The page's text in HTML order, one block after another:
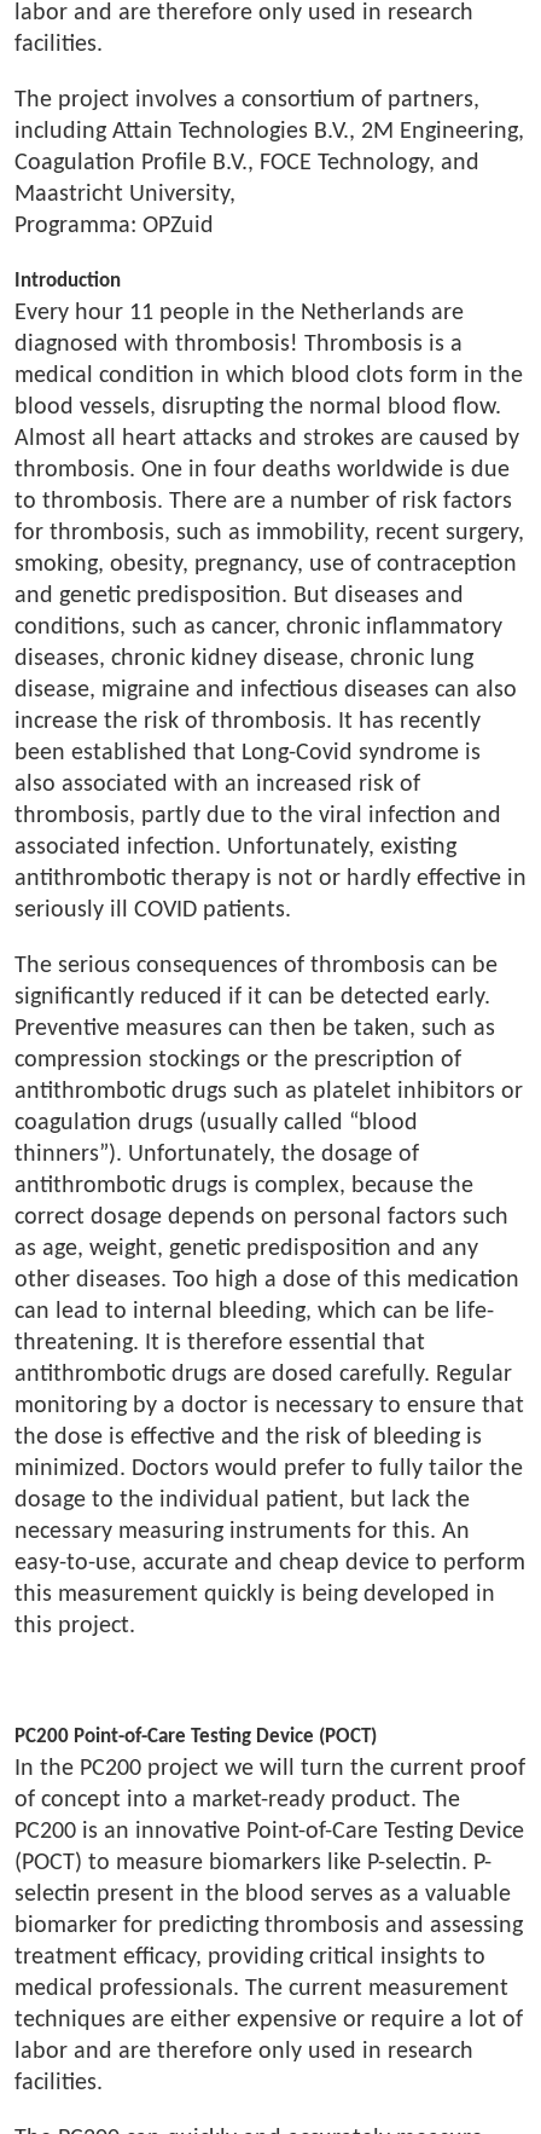
labor and are therefore only used in research
facilities.
The project involves a consortium of partners,
including Attain Technologies B.V., 2M Engineering,
Coagulation Profile B.V., FOCE Technology, and
Maastricht University,
Programma: OPZuid
Introduction
Every hour 11 people in the Netherlands are
diagnosed with thrombosis! Thrombosis is a
medical condition in which blood clots form in the
blood vessels, disrupting the normal blood flow.
Almost all heart attacks and strokes are caused by
thrombosis. One in four deaths worldwide is due
to thrombosis. There are a number of risk factors
for thrombosis, such as immobility, recent surgery,
smoking, obesity, pregnancy, use of contraception
and genetic predisposition. But diseases and
conditions, such as cancer, chronic inflammatory
diseases, chronic kidney disease, chronic lung
disease, migraine and infectious diseases can also
increase the risk of thrombosis. It has recently
been established that Long-Covid syndrome is
also associated with an increased risk of
thrombosis, partly due to the viral infection and
associated infection. Unfortunately, existing
antithrombotic therapy is not or hardly effective in
seriously ill COVID patients.
The serious consequences of thrombosis can be
significantly reduced if it can be detected early.
Preventive measures can then be taken, such as
compression stockings or the prescription of
antithrombotic drugs such as platelet inhibitors or
coagulation drugs (usually called “blood
thinners”). Unfortunately, the dosage of
antithrombotic drugs is complex, because the
correct dosage depends on personal factors such
as age, weight, genetic predisposition and any
other diseases. Too high a dose of this medication
can lead to internal bleeding, which can be life-
threatening. It is therefore essential that
antithrombotic drugs are dosed carefully. Regular
monitoring by a doctor is necessary to ensure that
the dose is effective and the risk of bleeding is
minimized. Doctors would prefer to fully tailor the
dosage to the individual patient, but lack the
necessary measuring instruments for this. An
easy-to-use, accurate and cheap device to perform
this measurement quickly is being developed in
this project.
PC200 Point-of-Care Testing Device (POCT)
In the PC200 project we will turn the current proof
of concept into a market-ready product. The
PC200 is an innovative Point-of-Care Testing Device
(POCT) to measure biomarkers like P-selectin. P-
selectin present in the blood serves as a valuable
biomarker for predicting thrombosis and assessing
treatment efficacy, providing critical insights to
medical professionals. The current measurement
techniques are either expensive or require a lot of
labor and are therefore only used in research
facilities.